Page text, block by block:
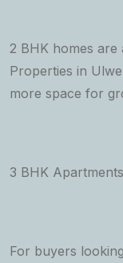
2 BHK homes
Properties in
more space for
3 BHK Apartments
For buyers